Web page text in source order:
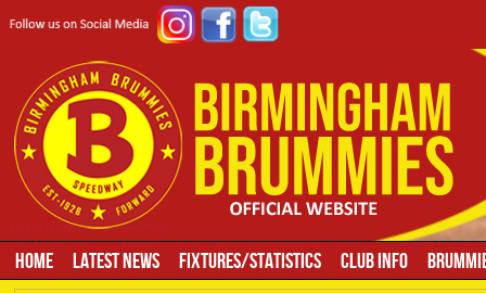
HOME LATEST NEWS FIXTURES/STATISTICS CLUB INFO